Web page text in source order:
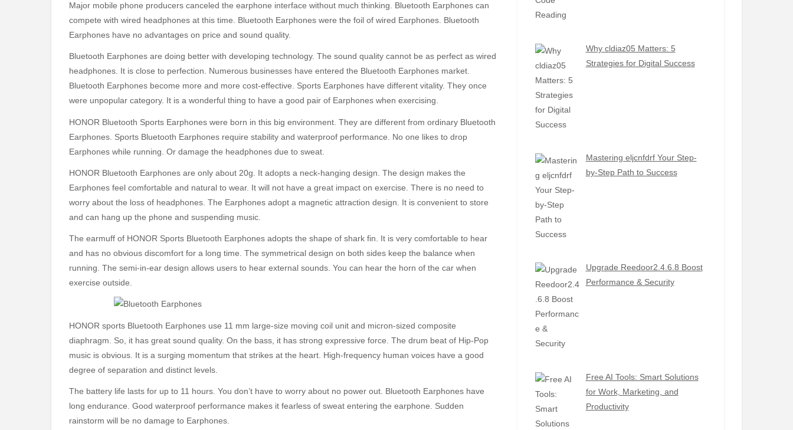
Major mobile phone producers canceled the earphone interface without much thinking. Bluetooth Earphones can
compete with wired headphones at this time. Bluetooth Earphones were the foil of wired Earphones. Bluetooth
Earphones have no advantages on price and sound quality.
Bluetooth Earphones are doing better with developing technology. The sound quality cannot be as perfect as wired
headphones. It is close to perfection. Numerous businesses have entered the Bluetooth Earphones market.
Bluetooth Earphones become more and more cost-effective. Sports Earphones have different vitality. They once
were unpopular category. It is a wonderful thing to have a good pair of Earphones when exercising.
HONOR Bluetooth Sports Earphones were born in this big environment. They are different from ordinary Bluetooth
Earphones. Sports Bluetooth Earphones require stability and waterproof performance. No one likes to drop
Earphones while running. Or damage the headphones due to sweat.
HONOR Bluetooth Earphones are only about 20g. It adopts a neck-hanging design. The design makes the
Earphones feel comfortable and natural to wear. It will not have a great impact on exercise. There is no need to
worry about the loss of headphones. The Earphones adopt a magnetic attraction design. It is convenient to store
and can hang up the phone and suspending music.
The earmuff of HONOR Sports Bluetooth Earphones adopts the shape of shark fin. It is very comfortable to hear
and has no obvious discomfort for a long time. The symmetrical design on both sides keep the balance when
running. The semi-in-ear design allows users to hear external sounds. You can hear the horn of the car when
exercise outside.
HONOR sports Bluetooth Earphones use 11 mm large-size moving coil unit and micron-sized composite
diaphragm. So, it has great sound quality. On the bass, it has strong expressive force. The drum beat of Hip-Pop
music is obvious. It is a surging momentum that strikes at the heart. High-frequency human voices have a good
degree of separation and distinct levels.
The battery life lasts for up to 11 hours. You don’t have to worry about no power out. Bluetooth Earphones have
long endurance. Good waterproof performance makes it fearless of sweat entering the earphone. Sudden
rainstorm will be no damage to Earphones.
Why cldiaz05 Matters: 5
Strategies for Digital Success
Mastering eljcnfdrf Your Step-
by-Step Path to Success
Upgrade Reedoor2.4.6.8 Boost
Performance & Security
Free AI Tools: Smart Solutions
for Work, Marketing, and
Productivity